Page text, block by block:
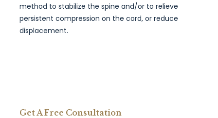
method to stabilize the spine and/or to relieve
persistent compression on the cord, or reduce
displacement.
Get A Free Consultation